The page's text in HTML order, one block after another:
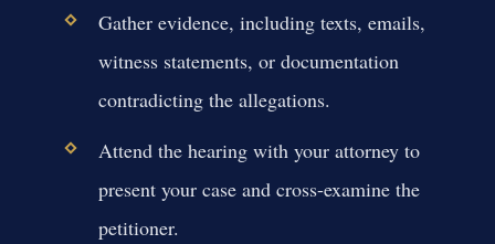
Gather evidence, including texts, emails,
witness statements, or documentation
contradicting the allegations.
Attend the hearing with your attorney to
present your case and cross-examine the
petitioner.